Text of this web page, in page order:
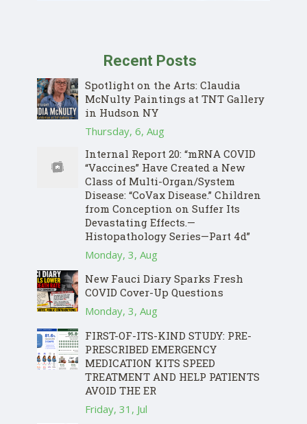
Recent Posts
Spotlight on the Arts: Claudia
McNulty Paintings at TNT Gallery
in Hudson NY
Thursday, 6, Aug
Internal Report 20: “mRNA COVID
“Vaccines” Have Created a New
Class of Multi-Organ/System
Disease: “CoVax Disease.” Children
from Conception on Suffer Its
Devastating Effects.—
Histopathology Series—Part 4d”
Monday, 3, Aug
New Fauci Diary Sparks Fresh
COVID Cover-Up Questions
Monday, 3, Aug
FIRST-OF-ITS-KIND STUDY: PRE-
PRESCRIBED EMERGENCY
MEDICATION KITS SPEED
TREATMENT AND HELP PATIENTS
AVOID THE ER
Friday, 31, Jul